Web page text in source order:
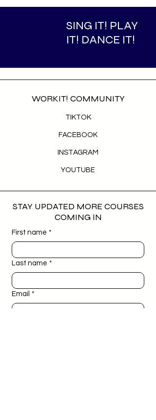
SING IT! PLAY
IT! DANCE IT!
WORKIT! COMMUNITY
TIKTOK
FACEBOOK
INSTAGRAM
YOUTUBE
STAY UPDATED MORE COURSES
COMING IN
First name *
Last name *
Email *